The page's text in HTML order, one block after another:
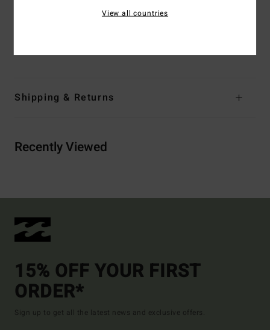
Shipping & Returns
Recently Viewed
15% OFF YOUR FIRST
ORDER*
Sign up to get all the latest news and exclusive offers.
View all countries